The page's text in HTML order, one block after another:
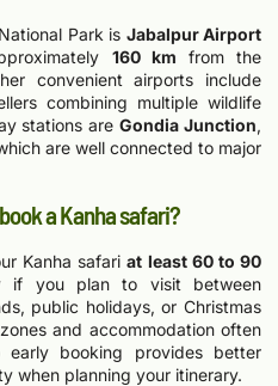
Park is Jabalpur Airport
160 km from the
convenient airports include
combining multiple wildlife
stations areGondia Junction,
are well connected to major
a Kanha safari?
Kanha safariat least 60 to 90
if you plan to visit between
public holidays, or Christmas
and accommodation often
booking provides better
when planning your itinerary.